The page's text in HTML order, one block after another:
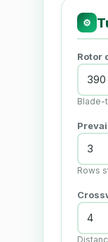
⚙
Rotor
Blade-
Rows